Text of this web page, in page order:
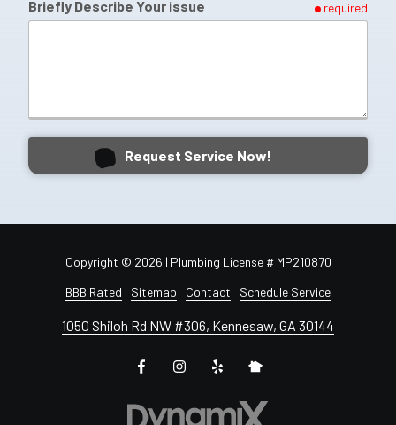
Briefly Describe Your issue required
Request Service Now!
1050 Shiloh Rd NW #306, Kennesaw, GA 30144
Copyright © 2026 | Plumbing License # MP210870
BBB Rated
Sitemap Contact Schedule Service